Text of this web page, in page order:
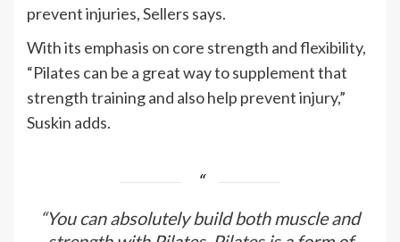
prevent injuries, Sellers says.
With its emphasis on core strength and flexibility,
“Pilates can be a great way to supplement that
strength training and also help prevent injury,”
Suskin adds.
“You can absolutely build both muscle and